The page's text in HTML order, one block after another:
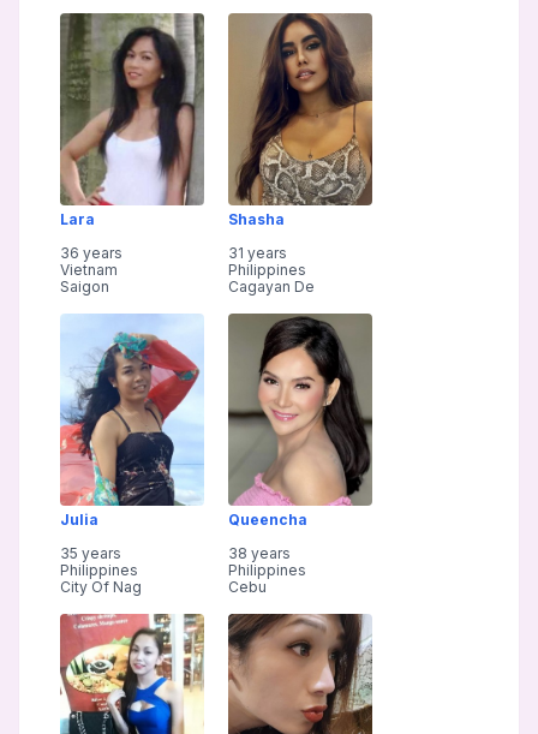
Lara
36 years
Vietnam
Saigon
Shasha
31 years
Philippines
Cagayan De
Julia
35 years
Philippines
City Of Nag
Queencha
38 years
Philippines
Cebu